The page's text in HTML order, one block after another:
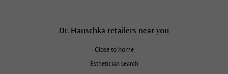
Dr. Hauschka retailers near you
Close to home
Esthetician search